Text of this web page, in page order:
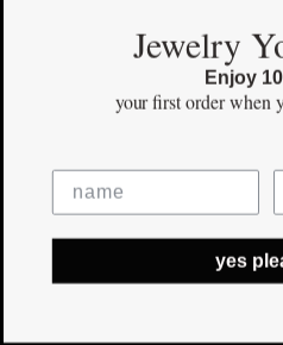
Facebook
Pinterest
©Copyright2026 erinpelicano.com
Design by
Jewelry
Enjoy
your first orderwhen
yes